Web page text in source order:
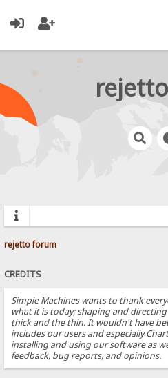
rejetto forum
CREDITS
Simple Machines wants to thank
what it is today; shaping and
thick and the thin. It wouldn't have
includes our users and especially
installing and using our software as
feedback, bug reports, and opinions.